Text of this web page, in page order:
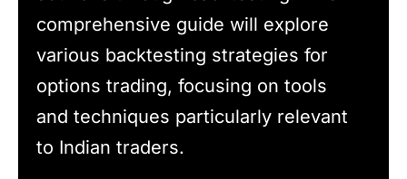
comprehensive guide will explore
various backtesting strategies for
options trading, focusing on tools
and techniques particularly relevant
to Indian traders.